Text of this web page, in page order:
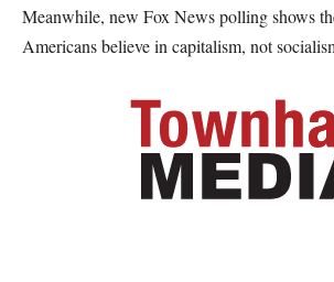
Meanwhile, new Fox News polling shows
Americans believe in capitalism, not